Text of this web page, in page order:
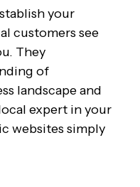
your
customers see
They
of
landscape and
expert in your
websites simply